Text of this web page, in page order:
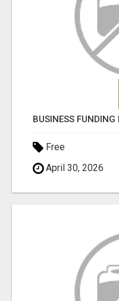
Free
April 30, 2026